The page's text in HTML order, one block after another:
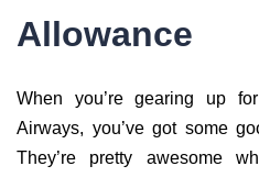
Allowance
When you’re gearing up
Airways, you’ve got some
They’re pretty awesome